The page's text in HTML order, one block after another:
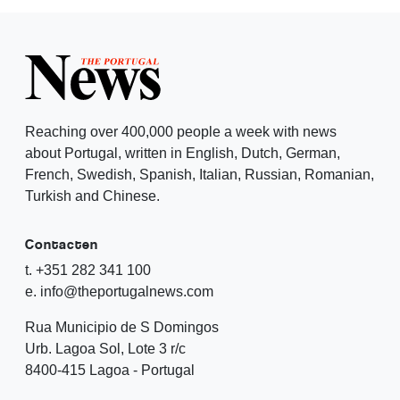
Reaching over 400,000 people a week with news
about Portugal, written in English, Dutch, German,
French, Swedish, Spanish, Italian, Russian, Romanian,
Turkish and Chinese.
Contacten
t. +351 282 341 100
e. info@theportugalnews.com
Rua Municipio de S Domingos
Urb. Lagoa Sol, Lote 3 r/c
8400-415 Lagoa - Portugal